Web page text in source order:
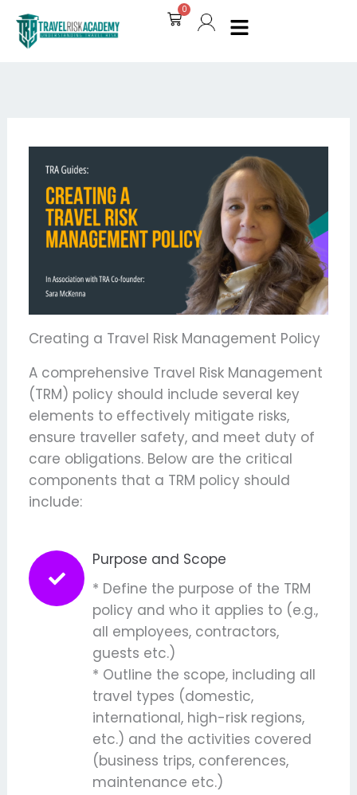
Skip
content
0
Cart
Creating a Travel Risk Management Policy
A comprehensive Travel Risk Management
(TRM) policy should include several key
elements to effectively mitigate risks,
ensure traveller safety, and meet duty of
care obligations. Below are the critical
components that a TRM policy should
include:
Purpose and Scope
* Define the purpose of the TRM
policy and who it applies to (e.g.,
all employees, contractors,
guests etc.)
* Outline the scope, including all
travel types (domestic,
international, high-risk regions,
etc.) and the activities covered
(business trips, conferences,
maintenance etc.)